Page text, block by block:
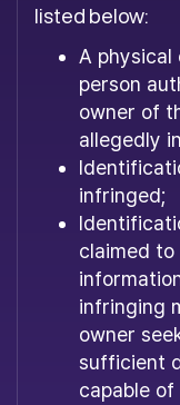
listed below:
A physical
person
owner of
allegedly
infringed;
claimed
infringing
owner
sufficient
capable